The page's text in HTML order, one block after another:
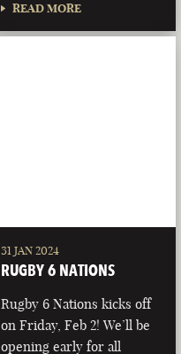
READ MORE
31 JAN 2024
RUGBY 6 NATIONS
Rugby 6 Nations kicks off
on Friday, Feb 2! We’ll be
opening early for all